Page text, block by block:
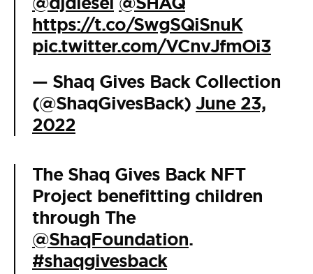
https://t.co/SwgSQiSnuK
pic.twitter.com/VCnvJfmOi3
— Shaq Gives Back Collection
(@ShaqGivesBack) June 23,
2022
The Shaq Gives Back NFT
Project benefitting children
through The
@ShaqFoundation.
#shaqgivesback